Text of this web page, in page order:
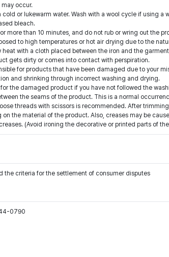
may occur.
or lukewarm water. Wash with a wool cycle if using a
bleach.
more than 10 minutes, and do not rub or wring out the
to high temperatures or hot air drying due to the
heat with a cloth placed between the iron and the
gets dirty or comes into contact with perspiration.
for products that have been damaged due to your
and shrinking through incorrect washing and drying.
the damaged product if you have not followed the
the seams of the product. This is a normal
threads with scissors is recommended. After
on the material of the product. Also, creases may be
(Avoid ironing the decorative or printed parts of
the criteria for the settlement of consumer disputes
0790